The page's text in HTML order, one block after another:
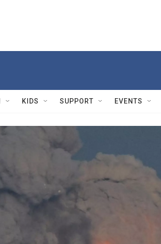
KIDS SUPPORT EVENTS